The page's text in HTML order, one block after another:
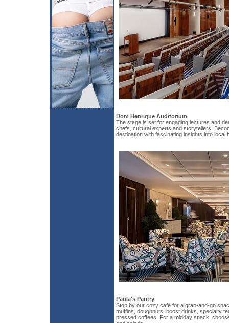
Dom Henrique Auditorium
The stage is set for engaging lectures and
chefs, cultural experts and storytellers.
destination with fascinating insights into local
Paula's Pantry
Stop by our cozy café for a grab-and-go
muffins, doughnuts, boost drinks, specialty
pressed coffees. For a midday snack,